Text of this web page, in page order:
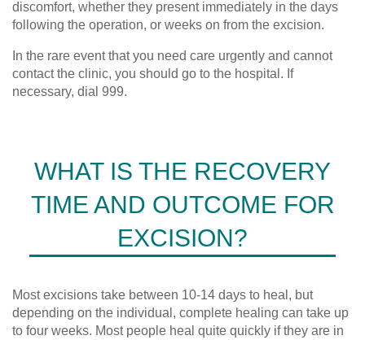
discomfort, whether they present immediately in the days
following the operation, or weeks on from the excision.
In the rare event that you need care urgently and cannot
contact the clinic, you should go to the hospital. If
necessary, dial 999.
WHAT IS THE RECOVERY
TIME AND OUTCOME FOR
EXCISION?
Most excisions take between 10-14 days to heal, but
depending on the individual, complete healing can take up
to four weeks. Most people heal quite quickly if they are in